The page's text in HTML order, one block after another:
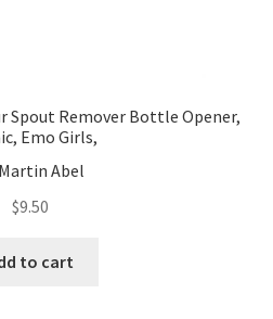
Spout Remover Bottle Opener,
Emo Girls,
Abel
$9.50
to cart